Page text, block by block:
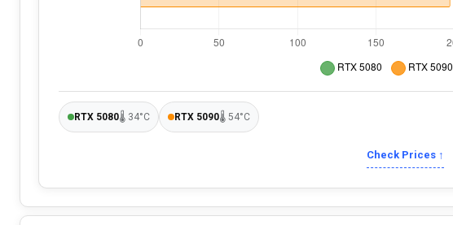
RTX 5080🌡 34°C RTX 5090🌡 54°C
Check Prices ↑